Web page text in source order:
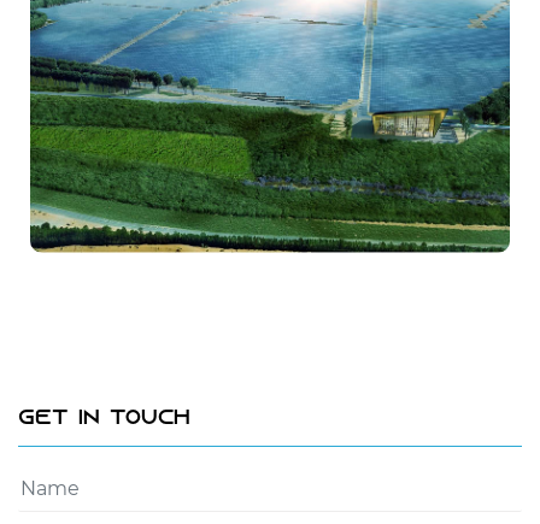
Get In Touch